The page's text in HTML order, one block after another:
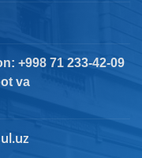
+998 71 233-42-09
va